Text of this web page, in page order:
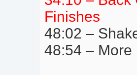
Finishes
48:02 –
48:54 – More